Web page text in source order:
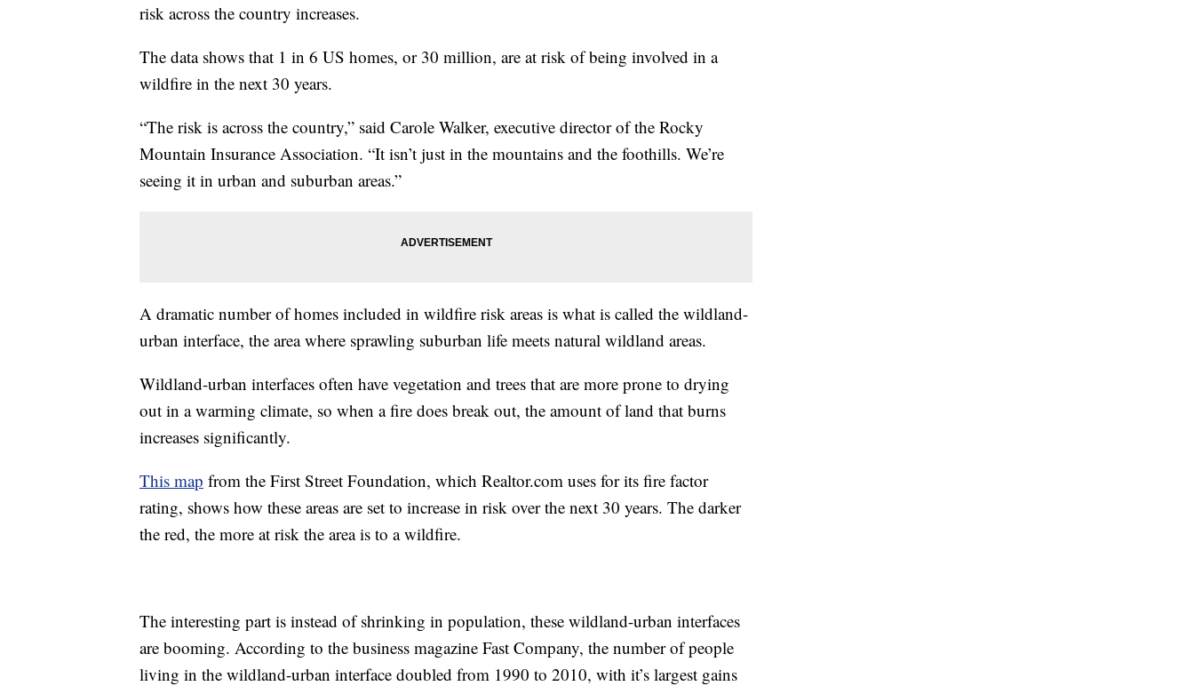
risk across the country increases.
The data shows that 1 in 6 US homes, or 30 million, are at risk of being involved in a
wildfire in the next 30 years.
“The risk is across the country,” said Carole Walker, executive director of the Rocky
Mountain Insurance Association. “It isn’t just in the mountains and the foothills. We’re
seeing it in urban and suburban areas.”
A dramatic number of homes included in wildfire risk areas is what is called the wildland-
urban interface, the area where sprawling suburban life meets natural wildland areas.
Wildland-urban interfaces often have vegetation and trees that are more prone to drying
out in a warming climate, so when a fire does break out, the amount of land that burns
increases significantly.
This map from the First Street Foundation, which Realtor.com uses for its fire factor
rating, shows how these areas are set to increase in risk over the next 30 years. The darker
the red, the more at risk the area is to a wildfire.
The interesting part is instead of shrinking in population, these wildland-urban interfaces
are booming. According to the business magazine Fast Company, the number of people
living in the wildland-urban interface doubled from 1990 to 2010, with it’s largest gains